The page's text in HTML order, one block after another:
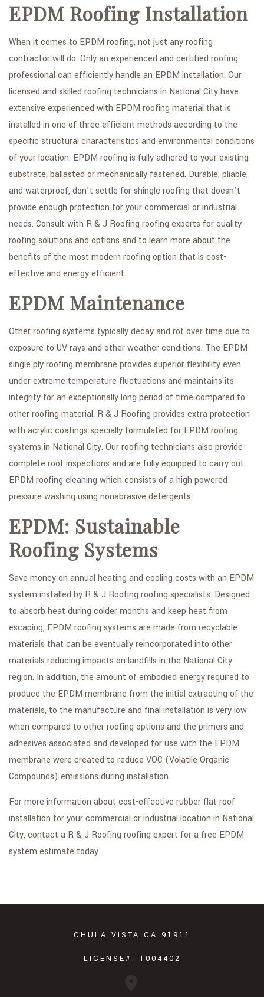
EPDM Roofing Installation
When it comes to EPDM roofing, not just any roofing
contractor will do. Only an experienced and certified roofing
professional can efficiently handle an EPDM installation. Our
licensed and skilled roofing technicians in National City have
extensive experienced with EPDM roofing material that is
installed in one of three efficient methods according to the
specific structural characteristics and environmental conditions
of your location. EPDM roofing is fully adhered to your existing
substrate, ballasted or mechanically fastened. Durable, pliable,
and waterproof, don’t settle for shingle roofing that doesn’t
provide enough protection for your commercial or industrial
needs. Consult with R & J Roofing roofing experts for quality
roofing solutions and options and to learn more about the
benefits of the most modern roofing option that is cost-
effective and energy efficient.
EPDM Maintenance
Other roofing systems typically decay and rot over time due to
exposure to UV rays and other weather conditions. The EPDM
single ply roofing membrane provides superior flexibility even
under extreme temperature fluctuations and maintains its
integrity for an exceptionally long period of time compared to
other roofing material. R & J Roofing provides extra protection
with acrylic coatings specially formulated for EPDM roofing
systems in National City. Our roofing technicians also provide
complete roof inspections and are fully equipped to carry out
EPDM roofing cleaning which consists of a high powered
pressure washing using nonabrasive detergents.
EPDM: Sustainable
Roofing Systems
Save money on annual heating and cooling costs with an EPDM
system installed by R & J Roofing roofing specialists. Designed
to absorb heat during colder months and keep heat from
escaping, EPDM roofing systems are made from recyclable
materials that can be eventually reincorporated into other
materials reducing impacts on landfills in the National City
region. In addition, the amount of embodied energy required to
produce the EPDM membrane from the initial extracting of the
materials, to the manufacture and final installation is very low
when compared to other roofing options and the primers and
adhesives associated and developed for use with the EPDM
membrane were created to reduce VOC (Volatile Organic
Compounds) emissions during installation.
For more information about cost-effective rubber flat roof
installation for your commercial or industrial location in National
City, contact a R & J Roofing roofing expert for a free EPDM
system estimate today.
CHULA VISTA CA 91911
LICENSE#: 1004402